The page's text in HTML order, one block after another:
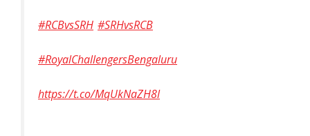
#RCBvsSRH #SRHvsRCB
#RoyalChallengersBengaluru
https://t.co/MqUkNaZH8l